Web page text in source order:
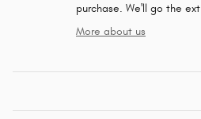
purchase. We'll go the
More about us